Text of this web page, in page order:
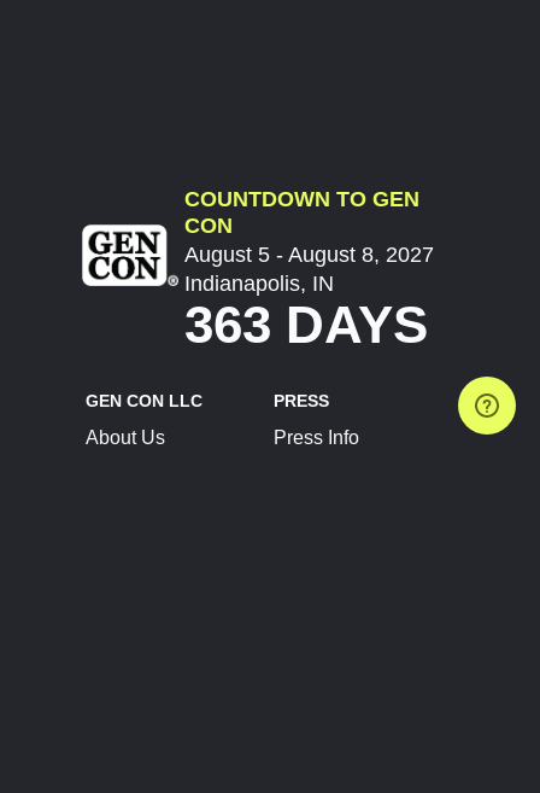
COUNTDOWN TO GEN
CON
August 5 - August 8, 2027
Indianapolis, IN
363 DAYS
GEN CON LLC
About Us
PRESS
Press Info